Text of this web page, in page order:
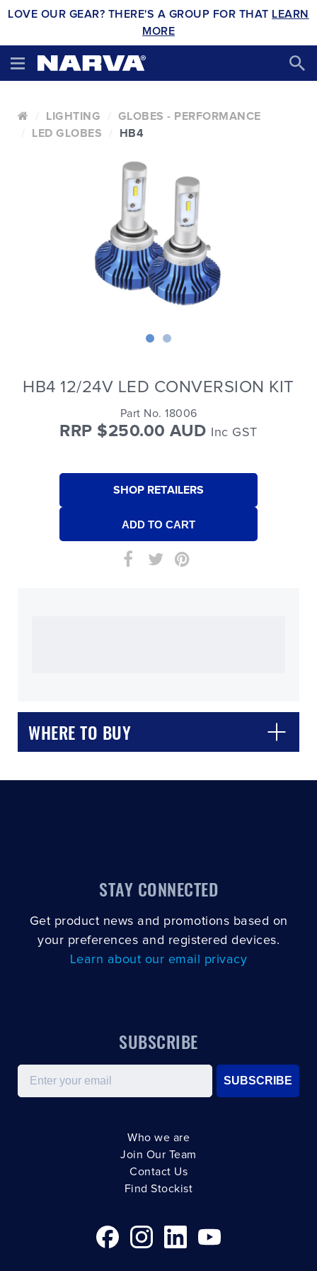
LOVE OUR GEAR? THERE'S A GROUP FOR THAT LEARN
MORE
LIGHTING
GLOBES - PERFORMANCE
LED GLOBES
HB4
HB4 12/24V LED CONVERSION KIT
Part No. 18006
RRP $250.00 AUD Inc GST
SHOP RETAILERS
WHERE TO BUY
CLOSE
STAY CONNECTED
Get product news and promotions based on
your preferences and registered devices.
Learn about our email privacy
SUBSCRIBE
Email
SUBSCRIBE
Who we are
Join Our Team
Contact Us
Find Stockist